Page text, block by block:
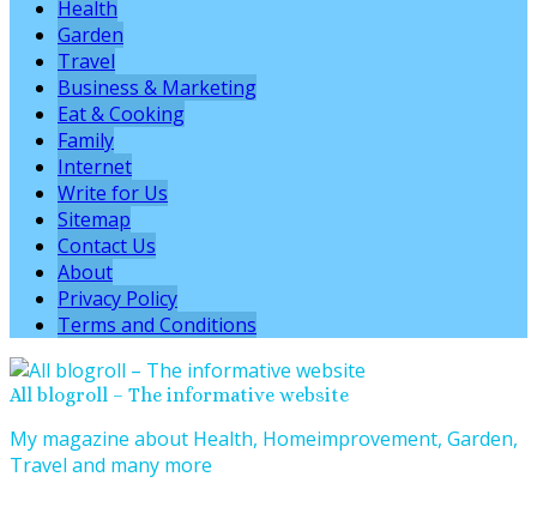
Health
Garden
Travel
Business & Marketing
Eat & Cooking
Family
Internet
Write for Us
Sitemap
Contact Us
About
Privacy Policy
Terms and Conditions
All blogroll – The informative website
My magazine about Health, Homeimprovement, Garden,
Travel and many more